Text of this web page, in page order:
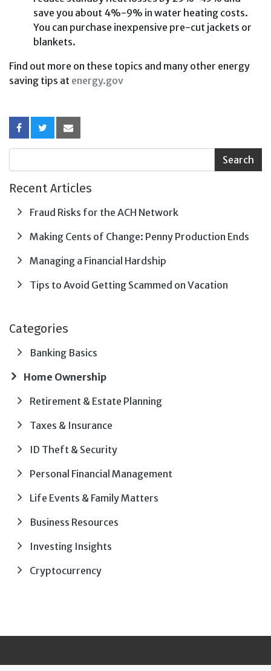
save you about 4%-9% in water heating costs.
You can purchase inexpensive pre-cut jackets or
blankets.
Find out more on these topics and many other energy
saving tips at energy.gov
Recent Articles
Fraud Risks for the ACH Network
Making Cents of Change: Penny Production Ends
Managing a Financial Hardship
Tips to Avoid Getting Scammed on Vacation
Categories
Banking Basics
Home Ownership
Retirement & Estate Planning
Taxes & Insurance
ID Theft & Security
Personal Financial Management
Life Events & Family Matters
Business Resources
Investing Insights
Cryptocurrency